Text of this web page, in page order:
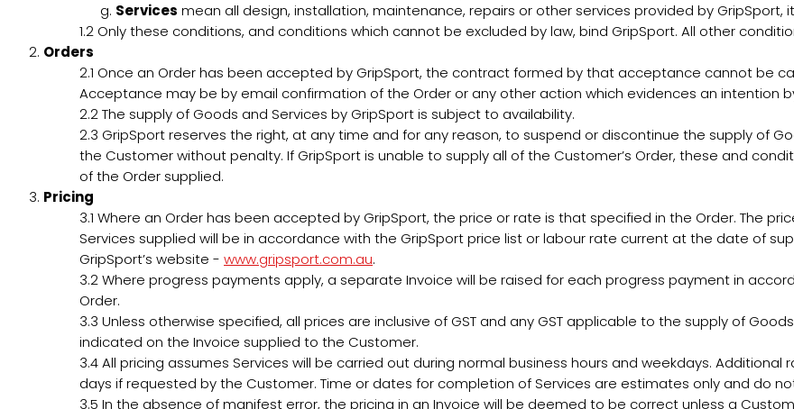
Services mean all design, installation, maintenance, repairs or other services provided by GripSport,
1.2 Only these conditions, and conditions which cannot be excluded by law, bind GripSport. All other
Orders
2.1 Once an Order has been accepted by GripSport, the contract formed by that acceptance cannot be
Acceptance may be by email confirmation of the Order or any other action which evidences an intention
2.2The supply of Goods and Services by GripSport is subject to availability.
2.3 GripSport reserves the right, at any time and for any reason, to suspend or discontinue the supply of
the Customer without penalty. If GripSport is unable to supply all of the Customer’s Order, these and
of the Order supplied.
Pricing
3.1 Where an Order has been accepted by GripSport, the price or rate is that specified in the Order. The
Services supplied will be in accordance with the GripSport price list or labour rate current at the date of
GripSport’s website - www.gripsport.com.au.
3.2Where progress payments apply, a separate Invoice will be raised for each progress payment in
Order.
3.3 Unless otherwise specified, all prices are inclusive of GST and any GST applicable to the supply of
indicated on the Invoice supplied to the Customer.
3.4All pricing assumes Services will be carried out during normal business hours and weekdays.
days if requested by the Customer. Time or dates for completion of Services are estimates only and do
3.5 In the absence of manifest error, the pricing in an Invoice will be deemed to be correct unless a